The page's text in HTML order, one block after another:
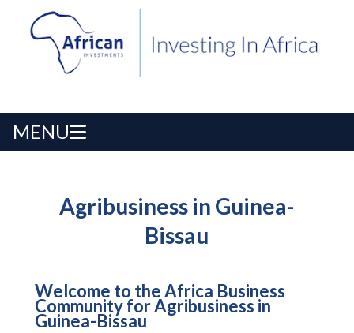
MENU
Agribusiness in Guinea-
Bissau
Welcome to the Africa Business
Community for Agribusiness in
Guinea-Bissau